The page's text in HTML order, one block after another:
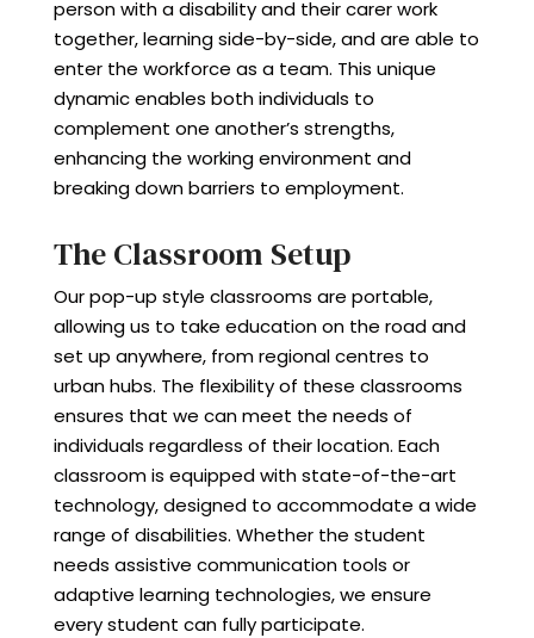
person with a disability and their carer work
together, learning side-by-side, and are able to
enter the workforce as a team. This unique
dynamic enables both individuals to
complement one another’s strengths,
enhancing the working environment and
breaking down barriers to employment.
The Classroom Setup
Our pop-up style classrooms are portable,
allowing us to take education on the road and
set up anywhere, from regional centres to
urban hubs. The flexibility of these classrooms
ensures that we can meet the needs of
individuals regardless of their location. Each
classroom is equipped with state-of-the-art
technology, designed to accommodate a wide
range of disabilities. Whether the student
needs assistive communication tools or
adaptive learning technologies, we ensure
every student can fully participate.